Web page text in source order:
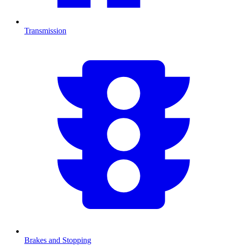
Transmission
Brakes and Stopping